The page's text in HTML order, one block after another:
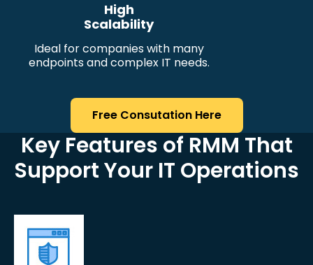
High
Scalability
Ideal for companies with many
endpoints and complex IT needs.
Free Consutation Here
Key Features of RMM That
Support Your IT Operations